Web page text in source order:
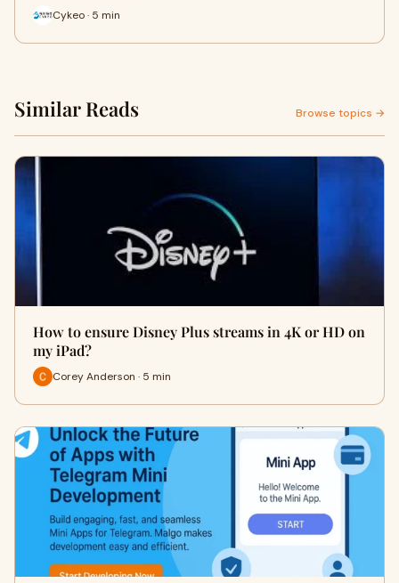
Cykeo · 5 min
Similar Reads Browse topics →
How to ensure Disney Plus streams in 4K or HD on
my iPad?
Corey Anderson · 5 min